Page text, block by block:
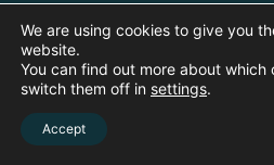
We are using cookies to give you
website.
You can find out more about which
switch them off in settings.
Accept